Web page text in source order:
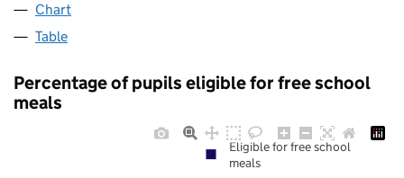
Chart
Table
Percentage of pupils eligible for free school
meals
Eligible for free school
meals